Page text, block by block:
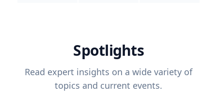
Spotlights
Read expert insights on a wide variety of
topics and current events.